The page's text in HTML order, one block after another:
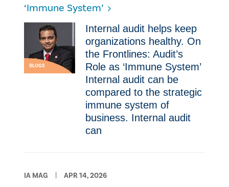
‘Immune System’
BLOGS
Internal audit helps keep
organizations healthy. On
the Frontlines: Audit’s
Role as ‘Immune System’
Internal audit can be
compared to the strategic
immune system of
business. Internal audit
can
IA MAG APR 14, 2026